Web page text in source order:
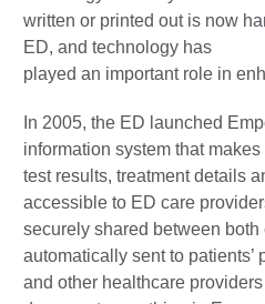
written or printed out is now
ED, and technology has
played an important role in
In 2005, the ED launched
information system that
test results, treatment details
accessible to ED care
securely shared between both
automatically sent to patients’
and other healthcare